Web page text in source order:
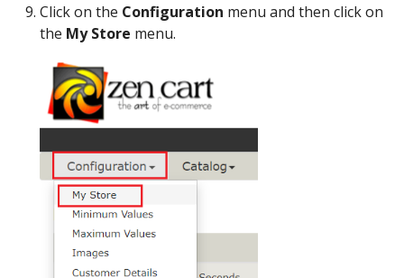
Click on the Configuration menu and then click on
the My Store menu.